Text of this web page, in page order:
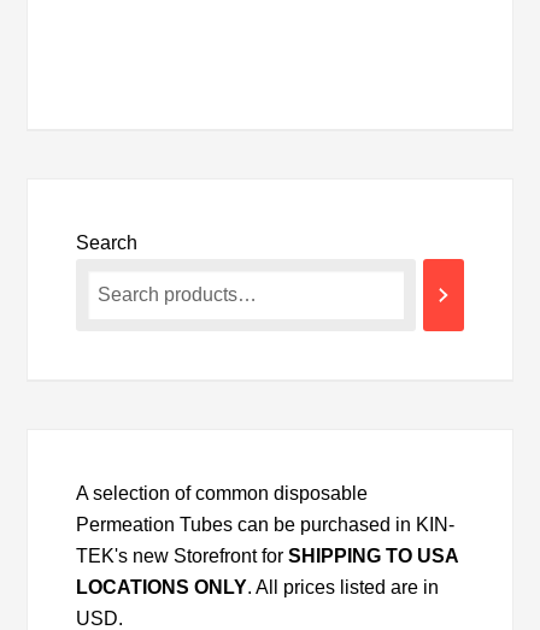
Search
A selection of common disposable
Permeation Tubes can be purchased in KIN-
TEK's new Storefront forSHIPPING TO USA
LOCATIONS ONLY. All prices listed are in
USD.